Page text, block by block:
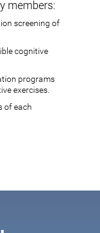
members:
screening of
cognitive
programs
exercises.
of each